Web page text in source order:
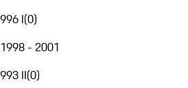
996 I(0)
1998 - 2001
993 II(0)